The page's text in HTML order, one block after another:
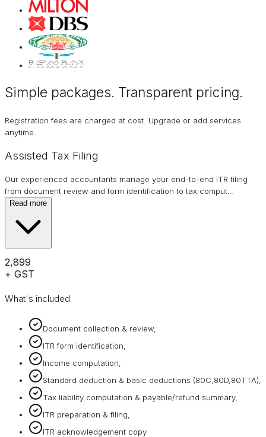
Simple packages. Transparent pricing.
Registration fees are charged at cost. Upgrade or add services
anytime.
Assisted Tax Filing
Our experienced accountants manage your end-to-end ITR filing
from document review and form identification to tax comput
Read more
₹2,899
+ GST
What's included:
Document collection & review,
ITR form identification,
Income computation,
Standard deduction & basic deductions (80C,80D,80TTA),
Tax liability computation & payable/refund summary,
ITR preparation & filing,
ITR acknowledgement copy